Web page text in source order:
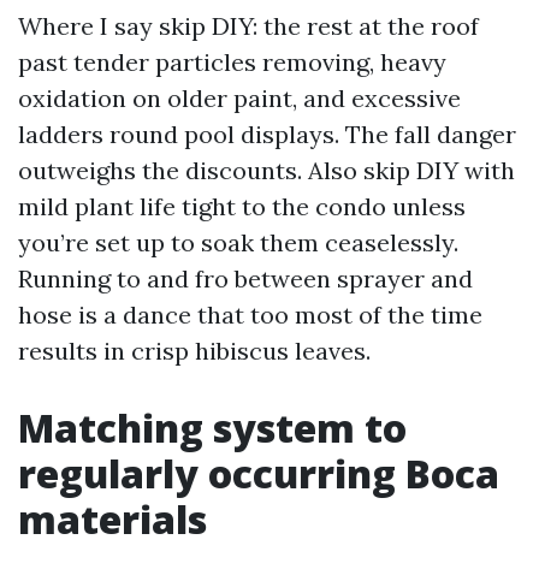
Where I say skip DIY: the rest at the roof
past tender particles removing, heavy
oxidation on older paint, and excessive
ladders round pool displays. The fall danger
outweighs the discounts. Also skip DIY with
mild plant life tight to the condo unless
you’re set up to soak them ceaselessly.
Running to and fro between sprayer and
hose is a dance that too most of the time
results in crisp hibiscus leaves.
Matching system to
regularly occurring Boca
materials